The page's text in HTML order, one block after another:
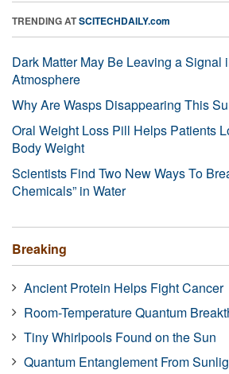
TRENDING ATSCITECHDAILY.com
Dark Matter May Be Leaving a Signal
Atmosphere
Why Are Wasps Disappearing This
Oral Weight Loss Pill Helps Patients
Body Weight
Scientists Find Two New Ways To
Chemicals” in Water
Breaking
Ancient Protein Helps Fight Cancer
Room-Temperature Quantum
Tiny Whirlpools Found on the Sun
Quantum Entanglement From